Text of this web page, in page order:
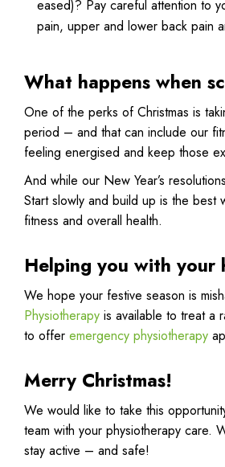
eased)? Pay careful attention to
pain, upper and lower back pain
What happens when
One of the perks of Christmas is
period – and that can include our
feeling energised and keep those
And while our New Year’s
Start slowly and build up is the best
fitness and overall health.
Helping you with your
We hope your festive season is
Physiotherapy is available to treat a
to offer emergency physiotherapy
Merry Christmas!
We would like to take this
team with your physiotherapy care.
stay active – and safe!